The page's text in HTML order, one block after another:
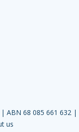
ABN 68 085 661 632 |
us